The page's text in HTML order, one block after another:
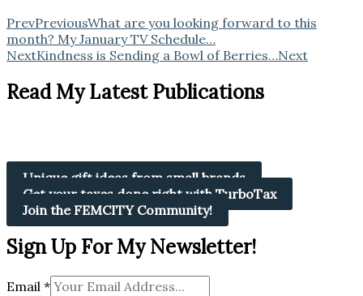
PrevPreviousWhat are you looking forward to this
month? My January TV Schedule…
NextKindness is Sending a Bowl of Berries…Next
Read My Latest Publications
Unique gift ideas from small brands
Get your taxes done right with TurboTax
Join the FEMCITY Community!
Sign Up For My Newsletter!
Email *